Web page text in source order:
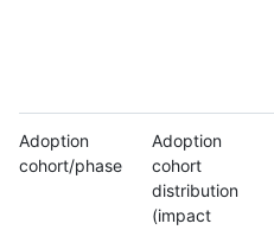
Adoption
cohort/phase
Adoption
cohort
distribution
(impact